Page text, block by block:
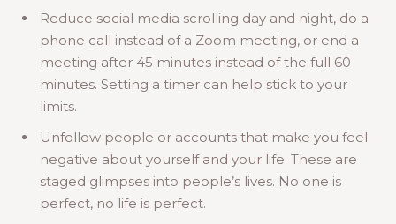
Reduce social media scrolling day and night, do a
phone call instead of a Zoom meeting, or end a
meeting after 45 minutes instead of the full 60
minutes. Setting a timer can help stick to your
limits.
Unfollow people or accounts that make you feel
negative about yourself and your life. These are
staged glimpses into people’s lives. No one is
perfect, no life is perfect.